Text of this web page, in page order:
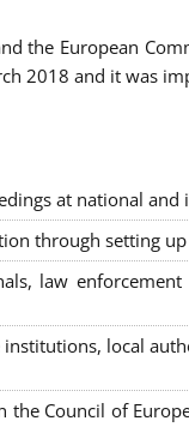
the European
2018 and it was
at national
through setting
law
local
Council of